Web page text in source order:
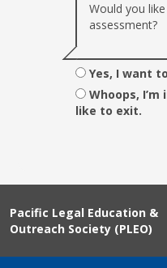
Would you
assessment?
Yes, I want
Whoops,
like to exit.
Pacific Legal Education &
Outreach Society (PLEO)
Suite 100 - 938 Howe Street